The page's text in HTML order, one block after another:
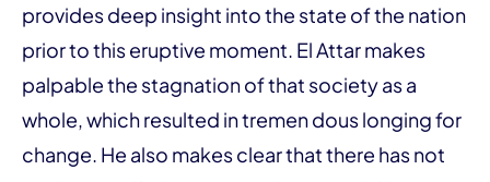
provides deep insight into the state of the nation
prior to this eruptive moment. El Attar makes
palpable the stagnation of that society as a
whole, which resulted in tremen dous longing for
change. He also makes clear that there has not